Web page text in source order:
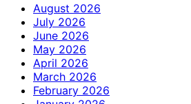
August 2026
July 2026
June 2026
May 2026
April 2026
March 2026
February 2026